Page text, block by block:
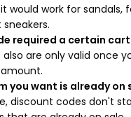
would work for sandals,
required a certain
are only valid once
you want is already on
discount codes don't